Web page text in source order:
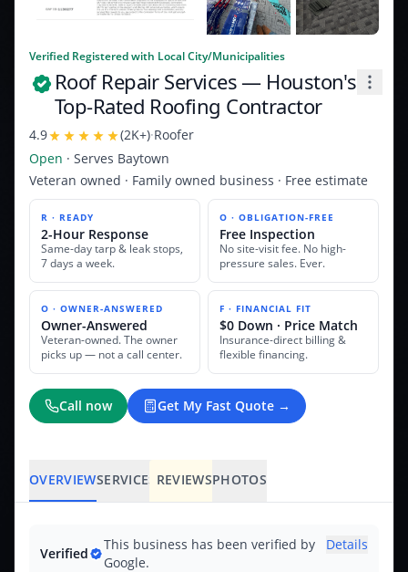
Verified Registered with Local City/Municipalities
Roof Repair Services— Houston's
Top-Rated Roofing Contractor
4.9 (2K+)·Roofer
Open · Serves Baytown
Veteran owned · Family owned business · Free estimate
R · READY
2-Hour Response
Same-day tarp & leak stops,
7 days a week.
O · OBLIGATION-FREE
Free Inspection
No site-visit fee. No high-
pressure sales. Ever.
O · OWNER-ANSWERED
Owner-Answered
Veteran-owned. The owner
picks up — not a call center.
F · FINANCIAL FIT
$0 Down · Price Match
Insurance-direct billing &
flexible financing.
Call now Get My Fast Quote →
OVERVIEWSERVICES REVIEWSPHOTOS
Verified
This business has been verified by
Google.
Details